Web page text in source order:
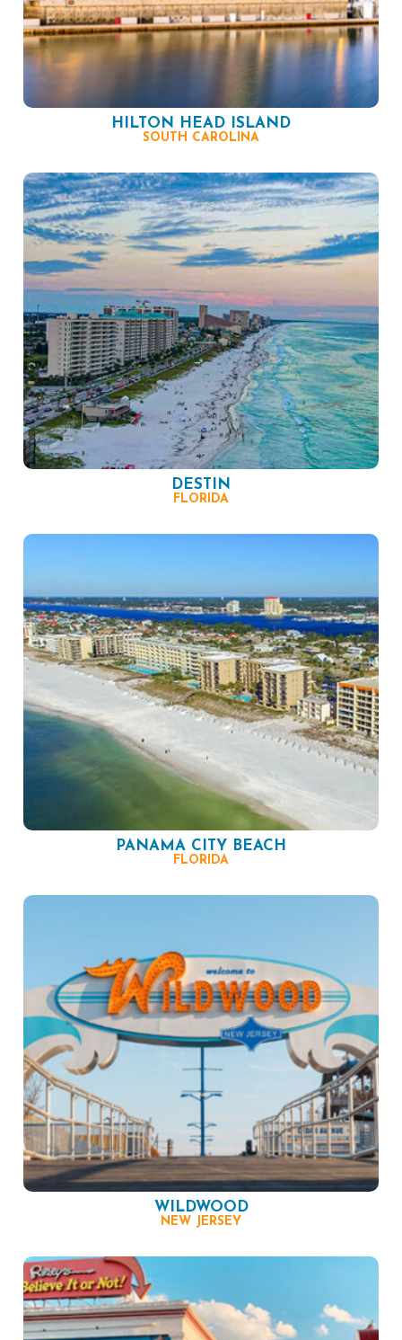
HILTON HEAD ISLAND
SOUTH CAROLINA
DESTIN
FLORIDA
PANAMA CITY BEACH
FLORIDA
WILDWOOD
NEW JERSEY